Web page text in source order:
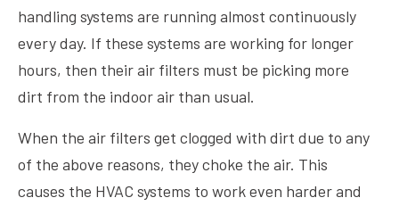
handling systems are running almost continuously
every day. If these systems are working for longer
hours, then their air filters must be picking more
dirt from the indoor air than usual.
When the air filters get clogged with dirt due to any
of the above reasons, they choke the air. This
causes the HVAC systems to work even harder and